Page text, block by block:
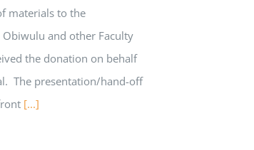
materials to the
Obiwulu and other Faculty
the donation on behalf
The presentation/hand-off
[...]